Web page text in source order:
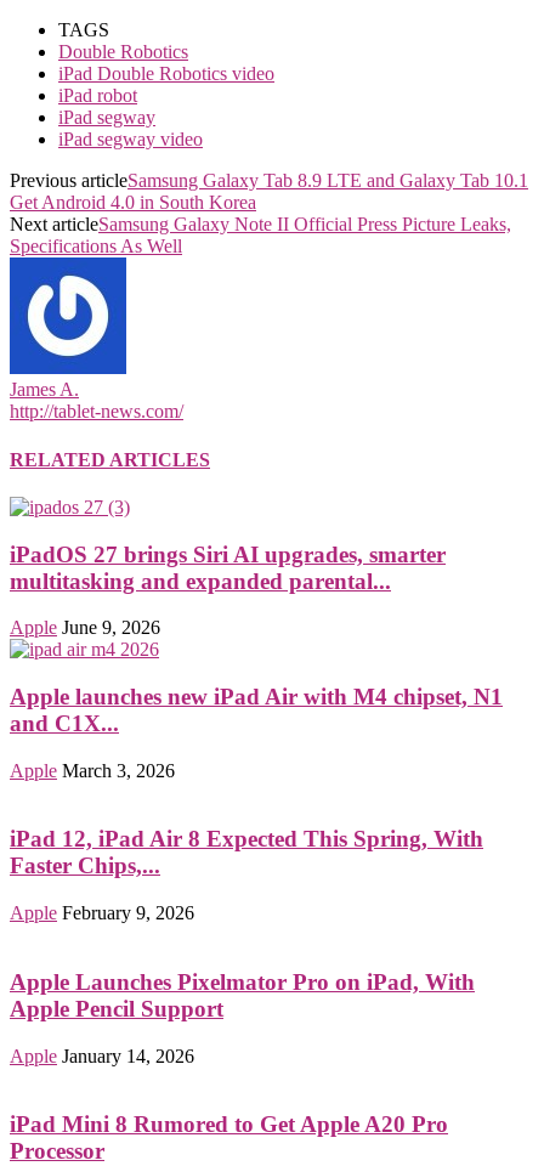
TAGS
Double Robotics
iPad Double Robotics video
iPad robot
iPad segway
iPad segway video
Previous articleSamsung Galaxy Tab 8.9 LTE and Galaxy Tab 10.1
Get Android 4.0 in South Korea
Next articleSamsung Galaxy Note II Official Press Picture Leaks,
Specifications As Well
James A.
http://tablet-news.com/
RELATED ARTICLES
iPadOS 27 brings Siri AI upgrades, smarter
multitasking and expanded parental...
Apple June 9, 2026
Apple launches new iPad Air with M4 chipset, N1
and C1X...
Apple March 3, 2026
iPad 12, iPad Air 8 Expected This Spring, With
Faster Chips,...
Apple February 9, 2026
Apple Launches Pixelmator Pro on iPad, With
Apple Pencil Support
Apple January 14, 2026
iPad Mini 8 Rumored to Get Apple A20 Pro
Processor